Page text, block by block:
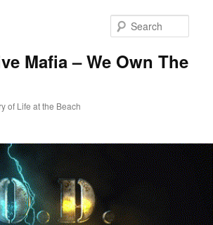
Mafia – We Own The
of Life at the Beach